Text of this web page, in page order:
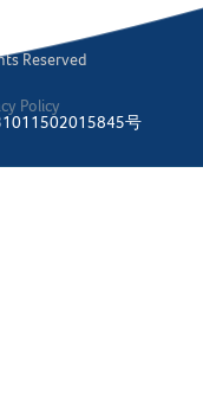
Reserved
Policy
号